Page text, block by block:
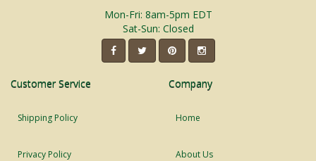
Mon-Fri: 8am-5pm EDT
Sat-Sun: Closed
Customer Service
Shipping Policy
Privacy Policy
Company
Home
About Us